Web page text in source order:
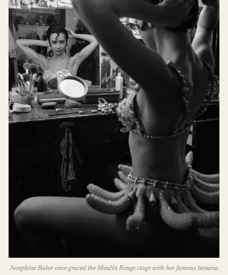
Josephine Baker once graced the Moulin Rouge stage with her famous banana